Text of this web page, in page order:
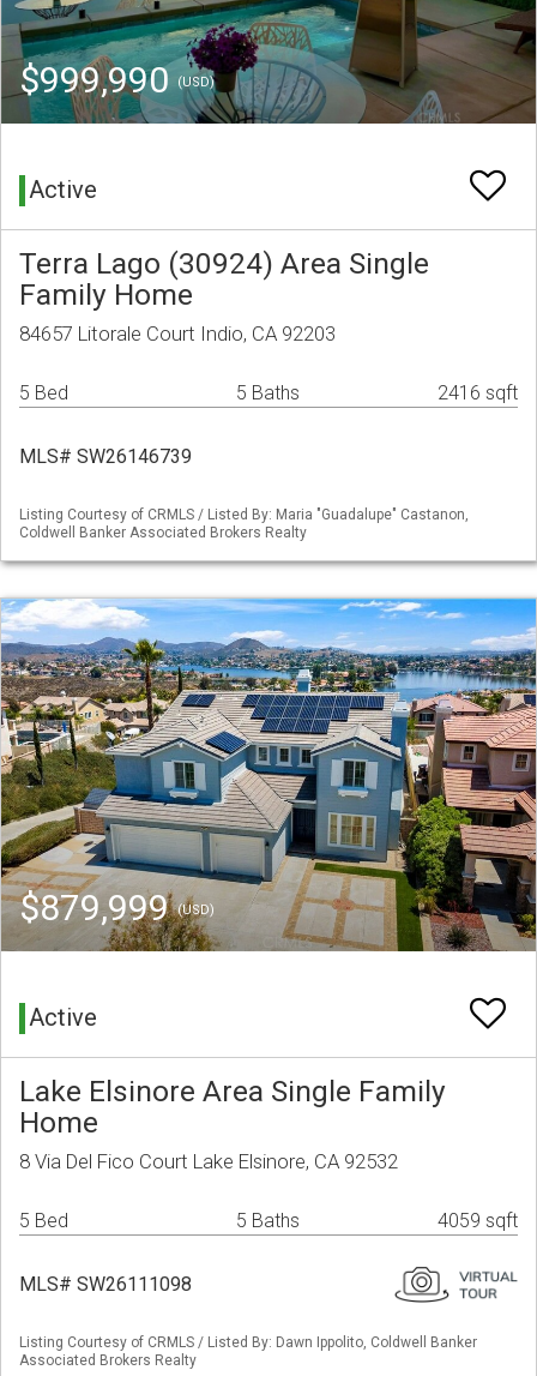
$999,990(USD)
Active
Terra Lago (30924) Area Single
Family Home
84657 Litorale Court Indio, CA 92203
5 Bed 5 Baths 2416 sqft
MLS# SW26146739
Listing Courtesy of CRMLS / Listed By: Maria "Guadalupe" Castanon,
Coldwell Banker Associated Brokers Realty
$879,999(USD)
Active
Lake Elsinore Area Single Family
Home
8 Via Del Fico Court Lake Elsinore, CA 92532
5 Bed 5 Baths 4059 sqft
MLS# SW26111098
Listing Courtesy of CRMLS / Listed By: Dawn Ippolito, Coldwell Banker
Associated Brokers Realty